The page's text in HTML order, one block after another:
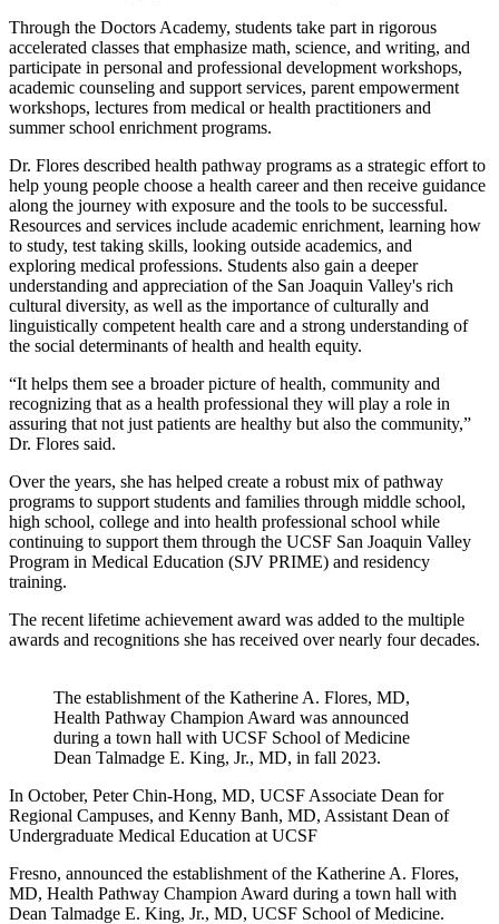
Through the Doctors Academy, students take part in rigorous
accelerated classes that emphasize math, science, and writing, and
participate in personal and professional development workshops,
academic counseling and support services, parent empowerment
workshops, lectures from medical or health practitioners and
summer school enrichment programs.
Dr. Flores described health pathway programs as a strategic effort to
help young people choose a health career and then receive guidance
along the journey with exposure and the tools to be successful.
Resources and services include academic enrichment, learning how
to study, test taking skills, looking outside academics, and
exploring medical professions. Students also gain a deeper
understanding and appreciation of the San Joaquin Valley's rich
cultural diversity, as well as the importance of culturally and
linguistically competent health care and a strong understanding of
the social determinants of health and health equity.
“It helps them see a broader picture of health, community and
recognizing that as a health professional they will play a role in
assuring that not just patients are healthy but also the community,”
Dr. Flores said.
Over the years, she has helped create a robust mix of pathway
programs to support students and families through middle school,
high school, college and into health professional school while
continuing to support them through the UCSF San Joaquin Valley
Program in Medical Education (SJV PRIME) and residency
training.
The recent lifetime achievement award was added to the multiple
awards and recognitions she has received over nearly four decades.
The establishment of the Katherine A. Flores, MD,
Health Pathway Champion Award was announced
during a town hall with UCSF School of Medicine
Dean Talmadge E. King, Jr., MD, in fall 2023.
In October, Peter Chin-Hong, MD, UCSF Associate Dean for
Regional Campuses, and Kenny Banh, MD, Assistant Dean of
Undergraduate Medical Education at UCSF
Fresno, announced the establishment of the Katherine A. Flores,
MD, Health Pathway Champion Award during a town hall with
Dean Talmadge E. King, Jr., MD, UCSF School of Medicine.